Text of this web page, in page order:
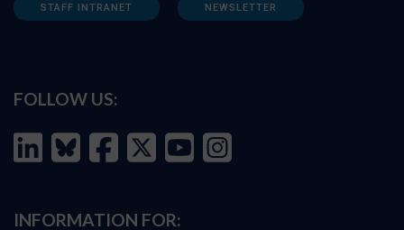
STAFF INTRANET NEWSLETTER
FOLLOW US:
INFORMATION FOR: